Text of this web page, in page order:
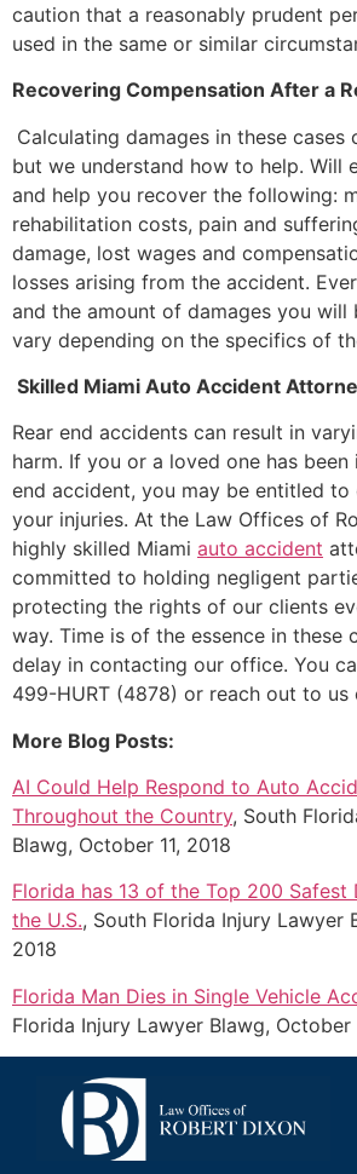
caution that a reasonably prudent
used in the same or similar
Recovering Compensation After a
Calculating damages in these cases
but we understand how to help. Will
and help you recover the following:
rehabilitation costs, pain and
damage, lost wages and
losses arising from the accident.
and the amount of damages you
vary depending on the specifics of
Skilled Miami Auto Accident
Rear end accidents can result in
harm. If you or a loved one has been
end accident, you may be entitled
your injuries. At the Law Offices of
highly skilled Miami auto accident
committed to holding negligent
protecting the rights of our clients
way. Time is of the essence in these
delay in contacting our office. You
499-HURT (4878) or reach out to us
More Blog Posts:
AI Could Help Respond to Auto
Throughout the Country, South
Blawg, October 11, 2018
Florida has 13 of the Top 200 Safest
the U.S., South Florida Injury Lawyer
2018
Florida Man Dies in Single Vehicle
Florida Injury Lawyer Blawg, October